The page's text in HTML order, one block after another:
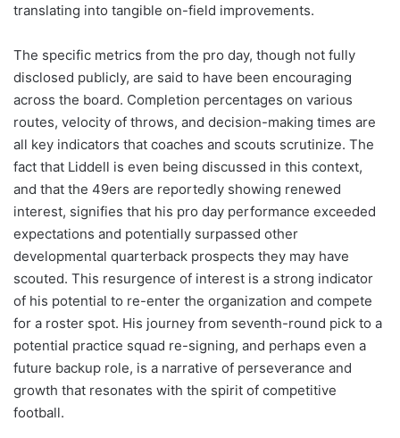
translating into tangible on-field improvements.
The specific metrics from the pro day, though not fully
disclosed publicly, are said to have been encouraging
across the board. Completion percentages on various
routes, velocity of throws, and decision-making times are
all key indicators that coaches and scouts scrutinize. The
fact that Liddell is even being discussed in this context,
and that the 49ers are reportedly showing renewed
interest, signifies that his pro day performance exceeded
expectations and potentially surpassed other
developmental quarterback prospects they may have
scouted. This resurgence of interest is a strong indicator
of his potential to re-enter the organization and compete
for a roster spot. His journey from seventh-round pick to a
potential practice squad re-signing, and perhaps even a
future backup role, is a narrative of perseverance and
growth that resonates with the spirit of competitive
football.